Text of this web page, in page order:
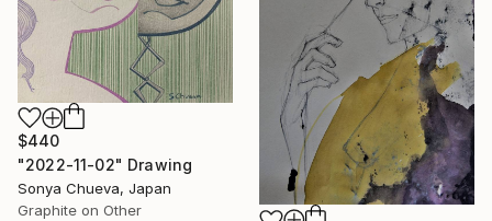
$440
"2022-11-02" Drawing
Sonya Chueva, Japan
Graphite on Other